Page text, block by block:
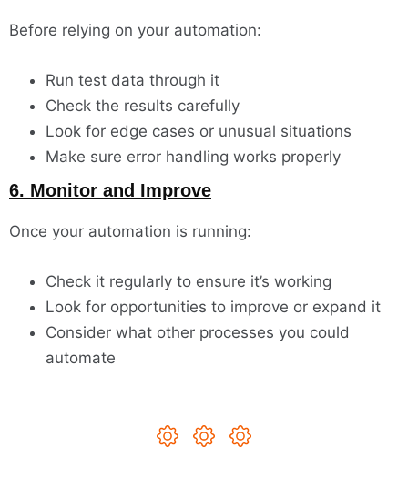
Before relying on your automation:
Run test data through it
Check the results carefully
Look for edge cases or unusual situations
Make sure error handling works properly
6. Monitor and Improve
Once your automation is running:
Check it regularly to ensure it’s working
Look for opportunities to improve or expand it
Consider what other processes you could
automate